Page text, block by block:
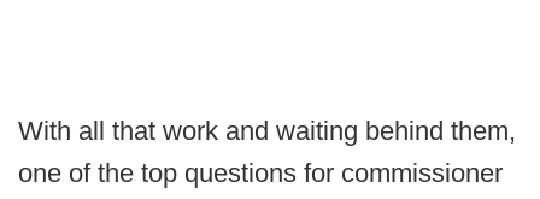
With all that work and waiting behind them,
one of the top questions for commissioner